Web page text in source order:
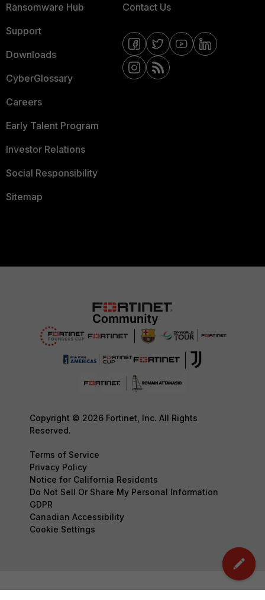
Ransomware Hub
Support
Downloads
CyberGlossary
Careers
Early Talent Program
Investor Relations
Social Responsibility
Sitemap
Contact Us
Copyright © 2026 Fortinet, Inc. All Rights
Reserved.
Terms of Service
Privacy Policy
Notice for California Residents
Do Not Sell Or Share My Personal Information
GDPR
Canadian Accessibility
Cookie Settings